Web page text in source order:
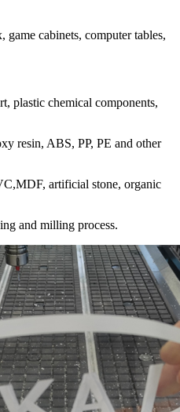
cabinets, computer tables,
plastic chemical components,
resin, ABS, PP, PE and other
artificial stone, organic
and milling process.